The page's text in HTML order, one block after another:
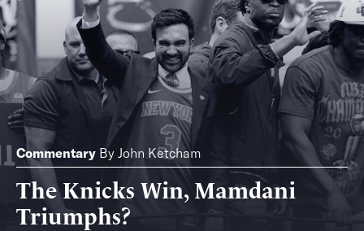
Commentary By John Ketcham
The Knicks Win, Mamdani
Triumphs?